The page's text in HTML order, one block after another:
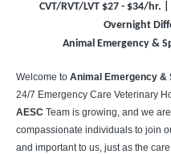
CVT/RVT/LVT $27 - $34/hr.
Overnight
Animal Emergency &
Welcome to Animal Emergency &
24/7 Emergency Care Veterinary
AESC Team is growing, and we
compassionate individuals to join
and important to us, just as the